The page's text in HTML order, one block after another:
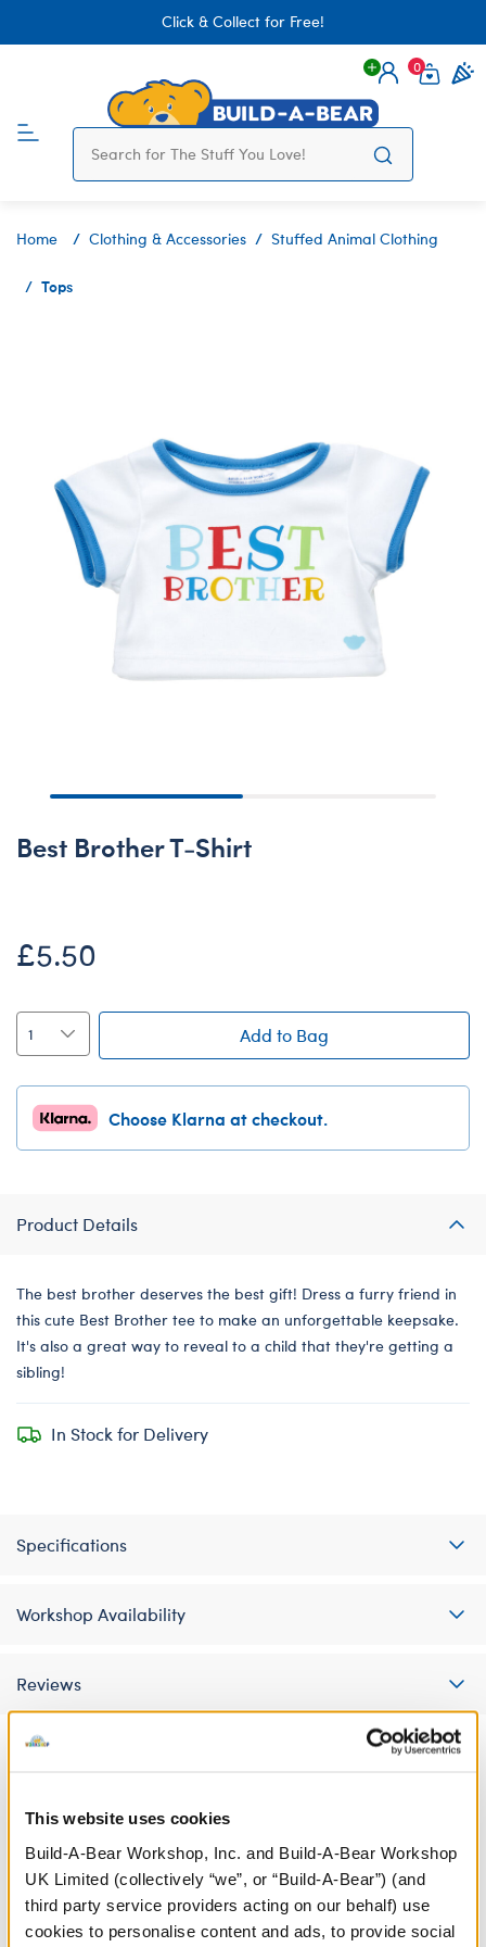
This website uses cookies
Build-A-Bear Workshop, Inc. and Build-A-Bear Workshop
UK Limited (collectively “we”, or “Build-A-Bear”) (and
third party service providers acting on our behalf) use
cookies to personalise content and ads, to provide social
Click & Collect for Free!
Login
0
Home Clothing & Accessories Stuffed Animal Clothing
Tops
Best Brother T-Shirt
£5.50
Add to Bag
Choose Klarna at checkout.
Product Details
The best brother deserves the best gift! Dress a furry friend in
this cute Best Brother tee to make an unforgettable keepsake.
It's also a great way to reveal to a child that they're getting a
sibling!
In Stock for Delivery
Specifications
Workshop Availability
Reviews